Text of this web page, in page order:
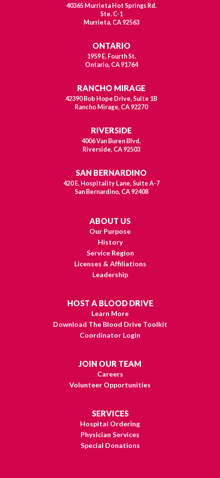
40365 Murrieta Hot Springs Rd.
Ste. C-1
Murrieta, CA 92563
ONTARIO
1959 E. Fourth St.
Ontario, CA 91764
RANCHO MIRAGE
42390 Bob Hope Drive, Suite 1B
Rancho Mirage, CA 92270
RIVERSIDE
4006 Van Buren Blvd.
Riverside, CA 92503
SAN BERNARDINO
420 E. Hospitality Lane, Suite A-7
San Bernardino, CA 92408
ABOUT US
Our Purpose
History
Service Region
Licenses & Affiliations
Leadership
HOST A BLOOD DRIVE
Learn More
Download The Blood Drive Toolkit
Coordinator Login
JOIN OUR TEAM
Careers
Volunteer Opportunities
SERVICES
Hospital Ordering
Physician Services
Special Donations